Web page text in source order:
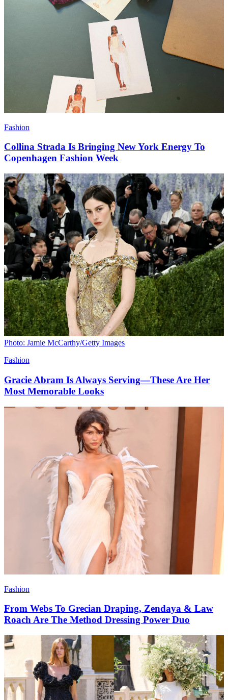
Fashion
Collina Strada Is Bringing New York Energy To
Copenhagen Fashion Week
Photo: Jamie McCarthy/Getty Images
Fashion
Gracie Abram Is Always Serving—These Are Her
Most Memorable Looks
Fashion
From Webs To Grecian Draping, Zendaya & Law
Roach Are The Method Dressing Power Duo